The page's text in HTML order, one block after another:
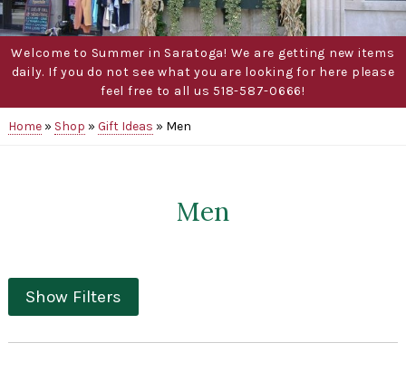
Welcome to Summer in Saratoga! We are getting new items
daily. If you do not see what you are looking for here please
feel free to all us 518-587-0666!
Home» Shop » Gift Ideas » Men
Men
Show Filters